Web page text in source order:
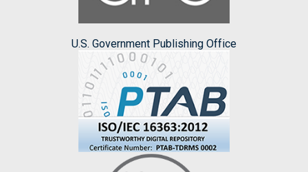
U.S. Government Publishing Office